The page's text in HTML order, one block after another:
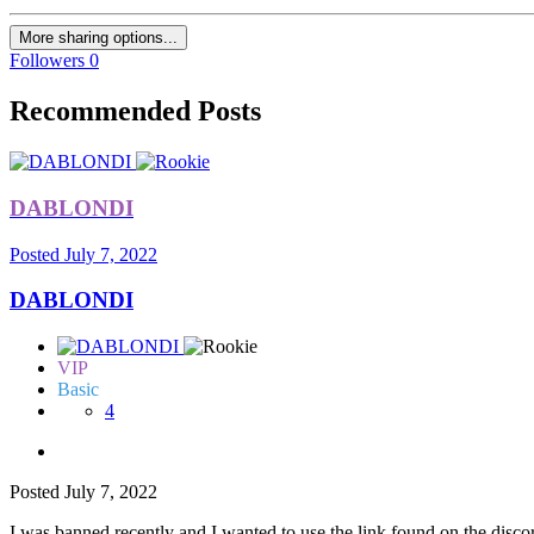
More sharing options...
Followers 0
Recommended Posts
DABLONDI
Posted July 7, 2022
DABLONDI
VIP
Basic
4
Posted July 7, 2022